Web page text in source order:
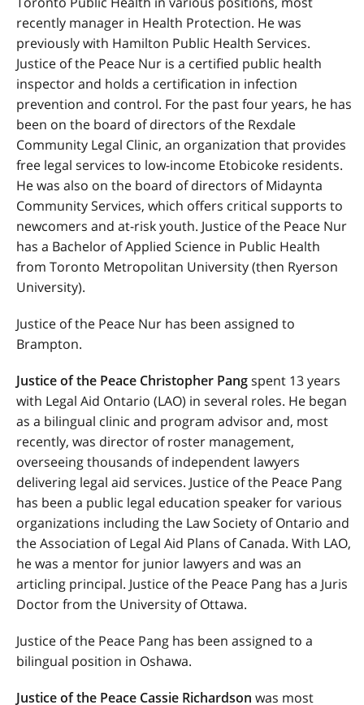
recently manager in Health Protection. He was
previously with Hamilton Public Health Services.
Justice of the Peace Nur is a certified public health
inspector and holds a certification in infection
prevention and control. For the past four years, he has
been on the board of directors of the Rexdale
Community Legal Clinic, an organization that provides
free legal services to low-income Etobicoke residents.
He was also on the board of directors of Midaynta
Community Services, which offers critical supports to
newcomers and at-risk youth. Justice of the Peace Nur
has a Bachelor of Applied Science in Public Health
from Toronto Metropolitan University (then Ryerson
University).
Justice of the Peace Nur has been assigned to
Brampton.
Justice of the Peace Christopher Pangspent 13 years
with Legal Aid Ontario (LAO) in several roles. He began
as a bilingual clinic and program advisor and, most
recently, was director of roster management,
overseeing thousands of independent lawyers
delivering legal aid services. Justice of the Peace Pang
has been a public legal education speaker for various
organizations including the Law Society of Ontario and
theAssociation of Legal Aid Plans of Canada. With LAO,
he was a mentor for junior lawyers and was an
articling principal. Justice of the Peace Pang has a Juris
Doctor from the University of Ottawa.
Justice of the Peace Pang has been assigned to a
bilingual position in Oshawa.
Justice of the Peace Cassie Richardson was most